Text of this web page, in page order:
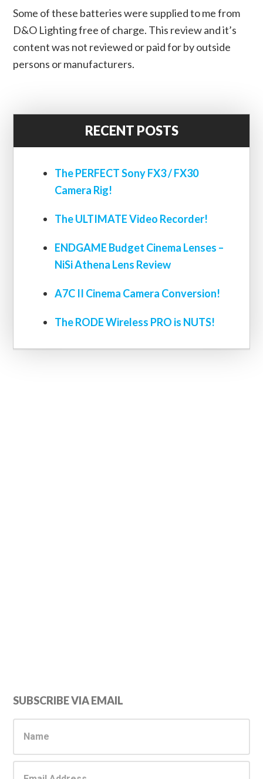
Some of these batteries were supplied to me from
D&O Lighting free of charge. This review and it’s
content was not reviewed or paid for by outside
persons or manufacturers.
RECENT POSTS
The PERFECT Sony FX3 / FX30
Camera Rig!
The ULTIMATE Video Recorder!
ENDGAME Budget Cinema Lenses –
NiSi Athena Lens Review
A7C II Cinema Camera Conversion!
The RODE Wireless PRO is NUTS!
Primary
Sidebar
SUBSCRIBE VIA EMAIL